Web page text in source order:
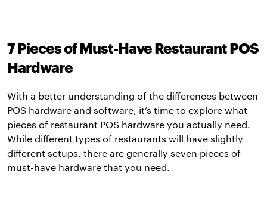
7 Pieces of Must-Have Restaurant POS
Hardware
With a better understanding of the differences between
POS hardware and software, it’s time to explore what
pieces of restaurant POS hardware you actually need.
While different types of restaurants will have slightly
different setups, there are generally seven pieces of
must-have hardware that you need.